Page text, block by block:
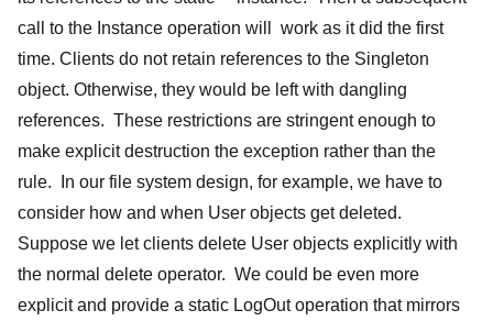
call to the Instance operation will work as it did the first
time. Clients do not retain references to the Singleton
object. Otherwise, they would be left with dangling
references. These restrictions are stringent enough to
make explicit destruction the exception rather than the
rule. In our file system design, for example, we have to
consider how and when User objects get deleted.
Suppose we let clients delete User objects explicitly with
the normal delete operator. We could be even more
explicit and provide a static LogOut operation that mirrors